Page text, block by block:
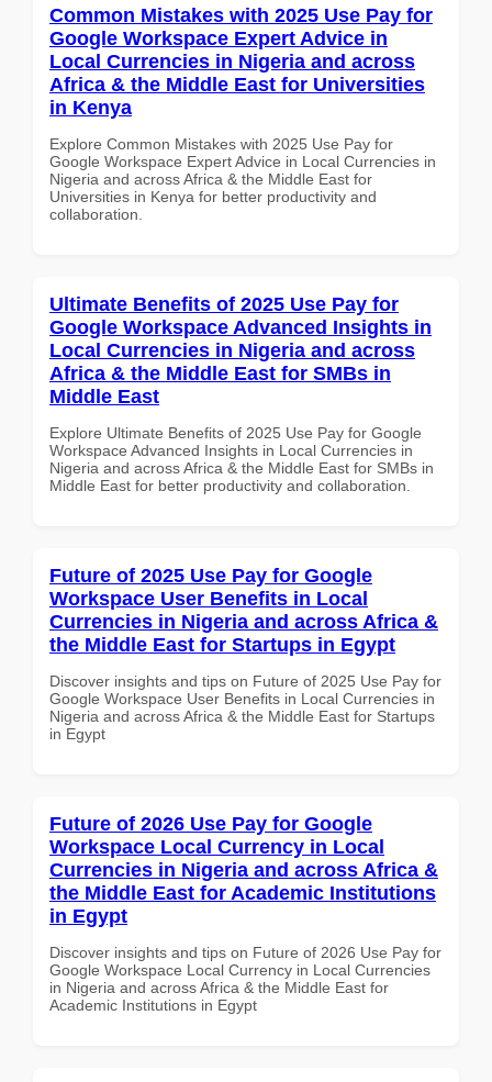
Common Mistakes with 2025 Use Pay for
Google Workspace Expert Advice in
Local Currencies in Nigeria and across
Africa & the Middle East for Universities
in Kenya
Explore Common Mistakes with 2025 Use Pay for
Google Workspace Expert Advice in Local Currencies in
Nigeria and across Africa & the Middle East for
Universities in Kenya for better productivity and
collaboration.
Ultimate Benefits of 2025 Use Pay for
Google Workspace Advanced Insights in
Local Currencies in Nigeria and across
Africa & the Middle East for SMBs in
Middle East
Explore Ultimate Benefits of 2025 Use Pay for Google
Workspace Advanced Insights in Local Currencies in
Nigeria and across Africa & the Middle East for SMBs in
Middle East for better productivity and collaboration.
Future of 2025 Use Pay for Google
Workspace User Benefits in Local
Currencies in Nigeria and across Africa &
the Middle East for Startups in Egypt
Discover insights and tips on Future of 2025 Use Pay for
Google Workspace User Benefits in Local Currencies in
Nigeria and across Africa & the Middle East for Startups
in Egypt
Future of 2026 Use Pay for Google
Workspace Local Currency in Local
Currencies in Nigeria and across Africa &
the Middle East for Academic Institutions
in Egypt
Discover insights and tips on Future of 2026 Use Pay for
Google Workspace Local Currency in Local Currencies
in Nigeria and across Africa & the Middle East for
Academic Institutions in Egypt